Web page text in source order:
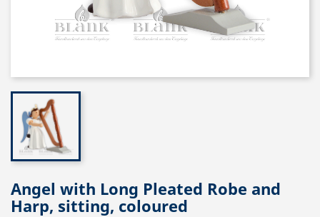
Angel with Long Pleated Robe and
Harp, sitting, coloured